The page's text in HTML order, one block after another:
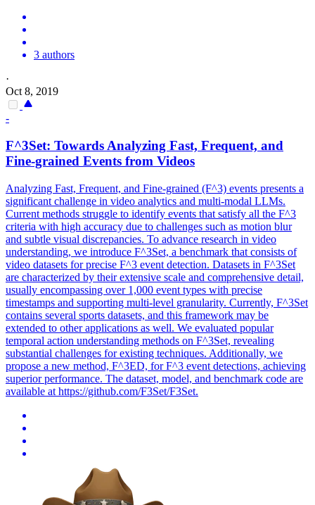
3 authors
·
Oct 8, 2019
-
F^3Set: Towards Analyzing Fast, Frequent, and
Fine-grained Events from Videos
Analyzing Fast, Frequent, and Fine-grained (F^3) events presents a
significant challenge in video analytics and multi-modal LLMs.
Current methods struggle to identify events that satisfy all the F^3
criteria with high accuracy due to challenges such as motion blur
and subtle visual discrepancies. To advance research in video
understanding, we introduce F^3Set, a benchmark that consists of
video datasets for precise F^3 event detection. Datasets in F^3Set
are characterized by their extensive scale and comprehensive detail,
usually encompassing over 1,000 event types with precise
timestamps and supporting multi-level granularity. Currently, F^3Set
contains several sports datasets, and this framework may be
extended to other applications as well. We evaluated popular
temporal action understanding methods on F^3Set, revealing
substantial challenges for existing techniques. Additionally, we
propose a new method, F^3ED, for F^3 event detections, achieving
superior performance. The dataset, model, and benchmark code are
available at https://github.com/F3Set/F3Set.